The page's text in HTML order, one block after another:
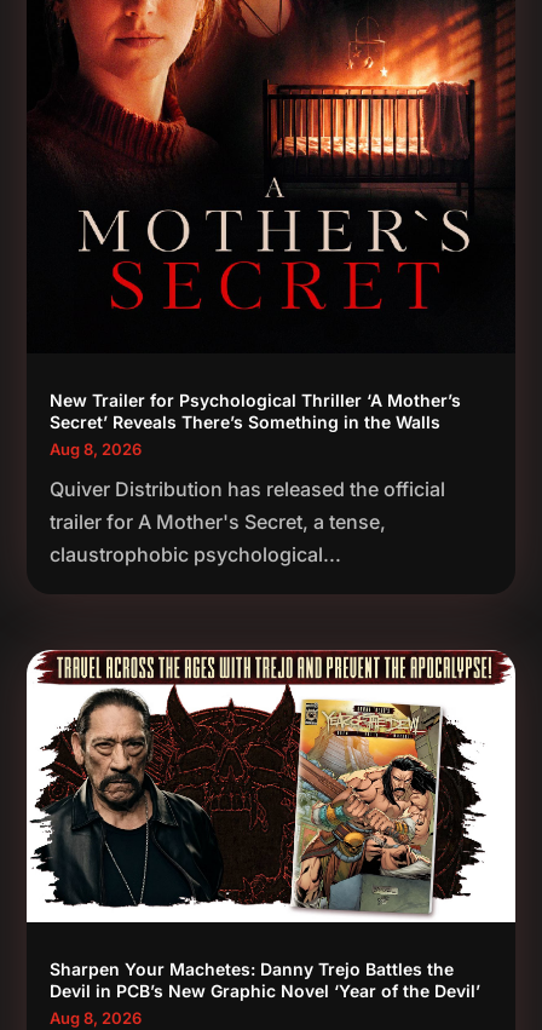
New Trailer for Psychological Thriller ‘A Mother’s
Secret’ Reveals There’s Something in the Walls
Aug 8, 2026
Quiver Distribution has released the official
trailer for A Mother's Secret, a tense,
claustrophobic psychological...
Sharpen Your Machetes: Danny Trejo Battles the
Devil in PCB’s New Graphic Novel ‘Year of the Devil’
Aug 8, 2026